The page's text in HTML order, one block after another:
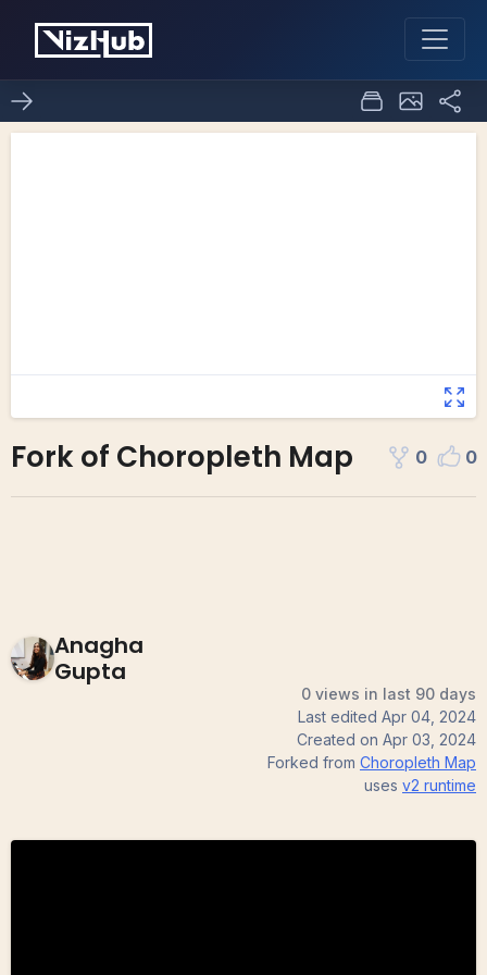
Fork of Choropleth Map 0 0
Anagha
Gupta
0 views in last 90 days
Last edited Apr 04, 2024
Created on Apr 03, 2024
Forked from Choropleth Map
uses v2 runtime